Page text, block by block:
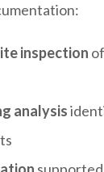
inspection
analysis